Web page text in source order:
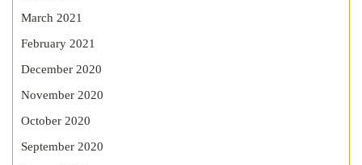
March 2021
February 2021
December 2020
November 2020
October 2020
September 2020